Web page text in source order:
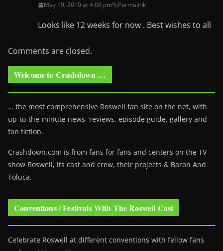
May 19, 2010 at 4:08 pm Permalink
Looks like 12 weeks for now . Best wishes to all
Comments are closed.
Welcome to Crashdown …
… the most comprehensive Roswell fan site on the net, with
up-to-the-minute news, reviews, episode guide, gallery and
fan fiction.
Crashdown.com is from fans for fans and centers on the TV
show Roswell, its cast and crew, their projects & Baron And
Toluca.
Conventions / Festivals With The Roswell Cast
Celebrate Roswell at different conventions with fellow fans